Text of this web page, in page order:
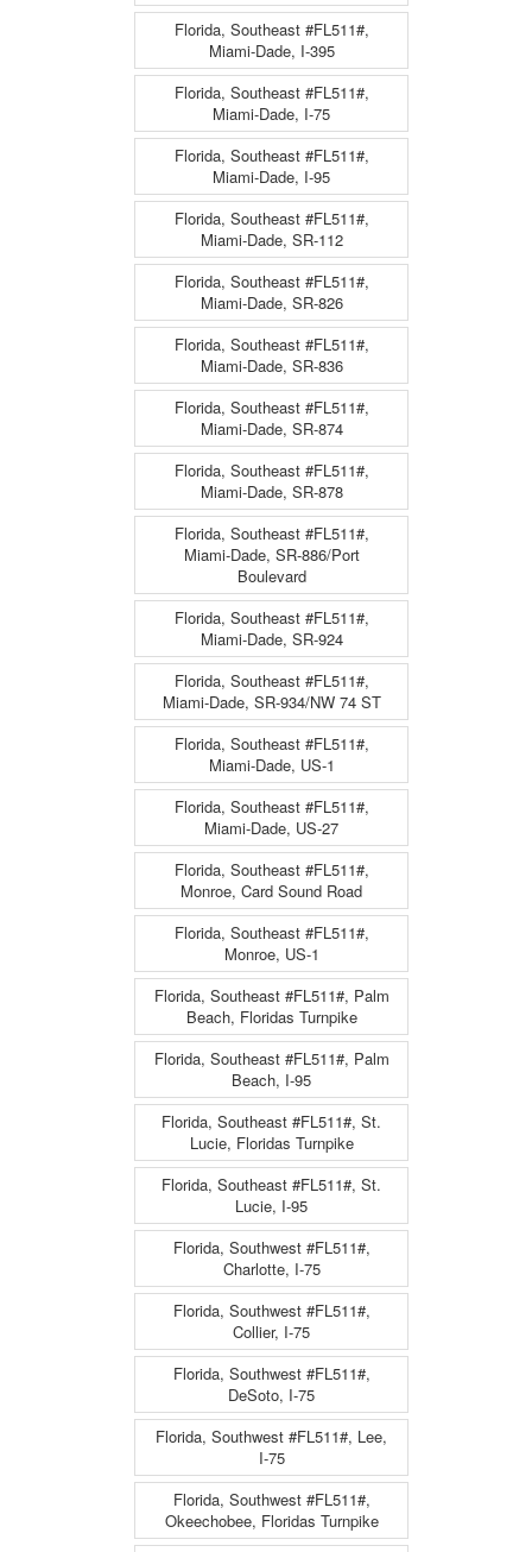
Florida, Southeast #FL511#,
Miami-Dade, I-395
Florida, Southeast #FL511#,
Miami-Dade, I-75
Florida, Southeast #FL511#,
Miami-Dade, I-95
Florida, Southeast #FL511#,
Miami-Dade, SR-112
Florida, Southeast #FL511#,
Miami-Dade, SR-826
Florida, Southeast #FL511#,
Miami-Dade, SR-836
Florida, Southeast #FL511#,
Miami-Dade, SR-874
Florida, Southeast #FL511#,
Miami-Dade, SR-878
Florida, Southeast #FL511#,
Miami-Dade, SR-886/Port
Boulevard
Florida, Southeast #FL511#,
Miami-Dade, SR-924
Florida, Southeast #FL511#,
Miami-Dade, SR-934/NW 74 ST
Florida, Southeast #FL511#,
Miami-Dade, US-1
Florida, Southeast #FL511#,
Miami-Dade, US-27
Florida, Southeast #FL511#,
Monroe, Card Sound Road
Florida, Southeast #FL511#,
Monroe, US-1
Florida, Southeast #FL511#, Palm
Beach, Floridas Turnpike
Florida, Southeast #FL511#, Palm
Beach, I-95
Florida, Southeast #FL511#, St.
Lucie, Floridas Turnpike
Florida, Southeast #FL511#, St.
Lucie, I-95
Florida, Southwest #FL511#,
Charlotte, I-75
Florida, Southwest #FL511#,
Collier, I-75
Florida, Southwest #FL511#,
DeSoto, I-75
Florida, Southwest #FL511#, Lee,
I-75
Florida, Southwest #FL511#,
Okeechobee, Floridas Turnpike